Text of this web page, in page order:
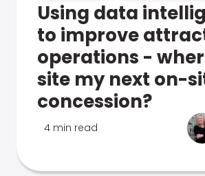
Using data
to improve
operations -
site my next on-
concession?
4 min read